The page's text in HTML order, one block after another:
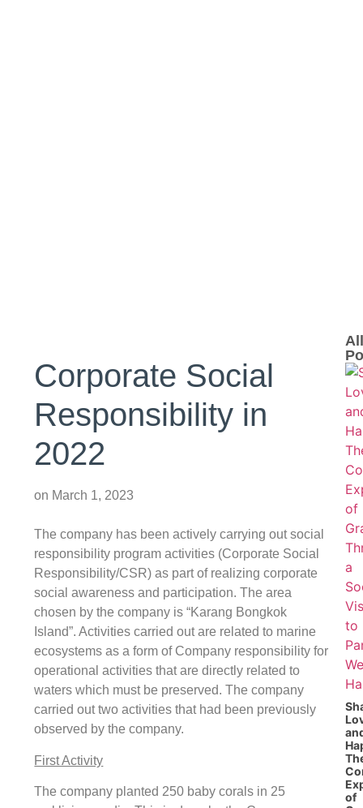
Corporate Social
Responsibility in
2022
on March 1, 2023
The company has been actively carrying out social
responsibility program activities (Corporate Social
Responsibility/CSR) as part of realizing corporate
social awareness and participation. The area
chosen by the company is “Karang Bongkok
Island”. Activities carried out are related to marine
ecosystems as a form of Company responsibility for
operational activities that are directly related to
waters which must be preserved. The company
carried out two activities that had been previously
observed by the company.
First Activity
The company planted 250 baby corals in 25
All
of